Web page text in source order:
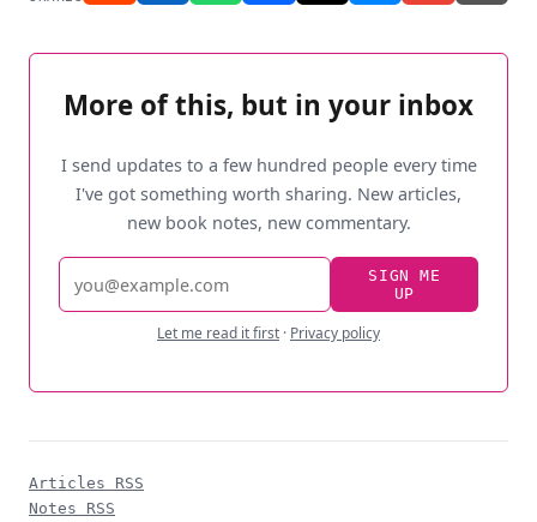
More of this, but in your inbox
I send updates to a few hundred people every time
I've got something worth sharing. New articles,
new book notes, new commentary.
Email
address
SIGN ME
UP
Let me read it first · Privacy policy
Articles RSS
Notes RSS